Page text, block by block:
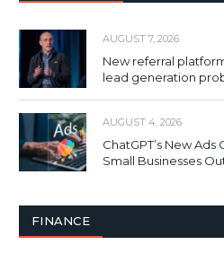
AUGUST 7, 2026
New referral
lead generation
AUGUST 4, 2026
ChatGPT’s New
Small Businesses
FINANCE